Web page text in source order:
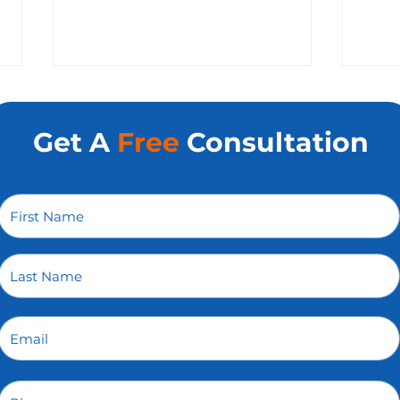
How To Hold Your Web
Charlotte Accountable
Without Micromanaging
Get A Free Consultation